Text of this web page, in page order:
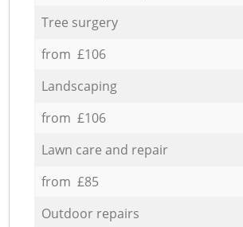
Tree surgery
from £106
Landscaping
from £106
Lawn care and repair
from £85
Outdoor repairs